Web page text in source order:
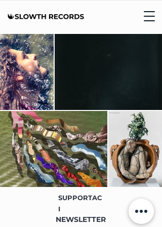
SUPPORTAC
I
NEWSLETTER